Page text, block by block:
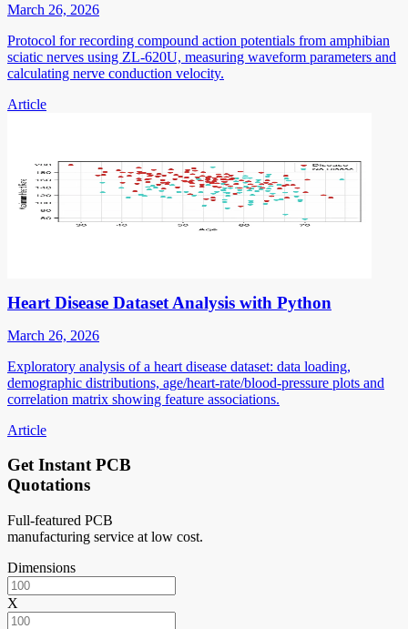
March 26, 2026
Protocol for recording compound action potentials from amphibian
sciatic nerves using ZL-620U, measuring waveform parameters and
calculating nerve conduction velocity.
Article
Heart Disease Dataset Analysis with Python
March 26, 2026
Exploratory analysis of a heart disease dataset: data loading,
demographic distributions, age/heart-rate/blood-pressure plots and
correlation matrix showing feature associations.
Article
Get Instant PCB
Quotations
Full-featured PCB
manufacturing service at low cost.
Dimensions
X